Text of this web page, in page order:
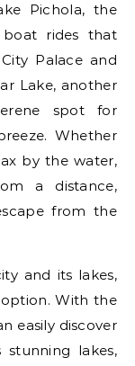
Pichola, the
rides that
Palace and
Lake, another
spot for
Whether
by the water,
a distance,
from the
and its lakes,
With the
easily discover
stunning lakes,